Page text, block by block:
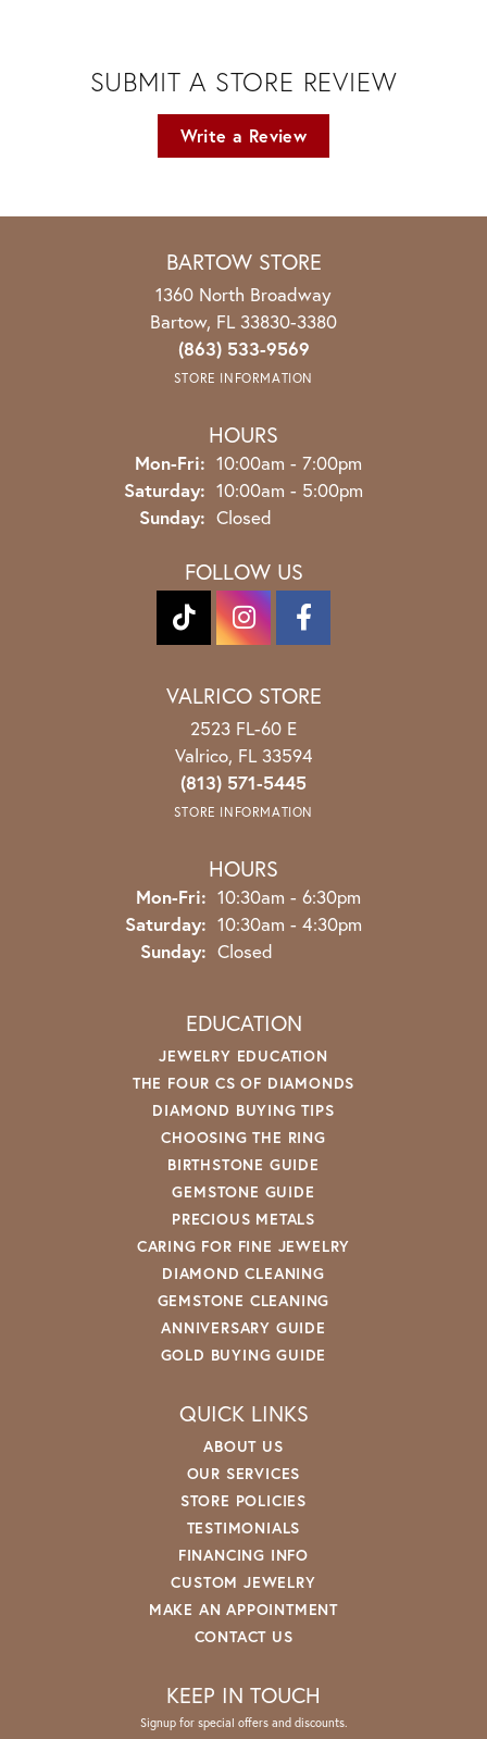
SUBMIT A STORE REVIEW
Write a Review
BARTOW STORE
1360 North Broadway
Bartow, FL 33830-3380
(863) 533-9569
STORE INFORMATION
HOURS
Mon-Fri: Monday - Friday:
10:00am - 7:00pm
Saturday: 10:00am - 5:00pm
Sunday: Closed
FOLLOW US
VALRICO STORE
2523 FL-60 E
Valrico, FL 33594
(813) 571-5445
STORE INFORMATION
HOURS
Mon-Fri: Monday - Friday:
10:30am - 6:30pm
Saturday: 10:30am - 4:30pm
Sunday: Closed
EDUCATION
JEWELRY EDUCATION
THE FOUR CS OF DIAMONDS
DIAMOND BUYING TIPS
CHOOSING THE RING
BIRTHSTONE GUIDE
GEMSTONE GUIDE
PRECIOUS METALS
CARING FOR FINE JEWELRY
DIAMOND CLEANING
GEMSTONE CLEANING
ANNIVERSARY GUIDE
GOLD BUYING GUIDE
QUICK LINKS
ABOUT US
OUR SERVICES
STORE POLICIES
TESTIMONIALS
FINANCING INFO
CUSTOM JEWELRY
MAKE AN APPOINTMENT
CONTACT US
KEEP IN TOUCH
Signup for special offers and discounts.